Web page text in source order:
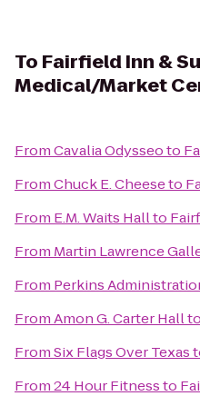
To Fairfield Inn &
Medical/Market
FromCavalia Odysseoto
FromChuck E. Cheeseto
From E.M. Waits Hallto
From Martin Lawrence
From Perkins
FromAmon G. Carter Hallto
FromSix Flags Over Texas
From24 Hour Fitnessto